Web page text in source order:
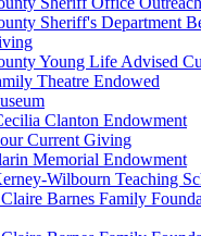
Sheriff's Department
Young Life Advised
Theatre Endowed
Clanton Endowment
Current Giving
Memorial Endowment
Wilbourn Teaching
Barnes Family